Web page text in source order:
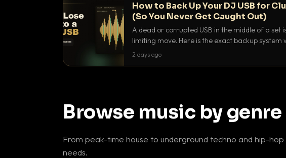
How to Back Up Your DJ USB for
(So You Never Get Caught Out)
A dead or corrupted USB in the middle of a set
limiting move. Here is the exact backup system
use to make sure it never happens.
2 days ago
Browse music by genre
From peak-time house to underground techno and hip-
needs.